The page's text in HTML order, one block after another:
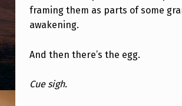
R
O
A
S
framing them as parts of some
awakening.
And then there’s the egg.
Cue sigh.